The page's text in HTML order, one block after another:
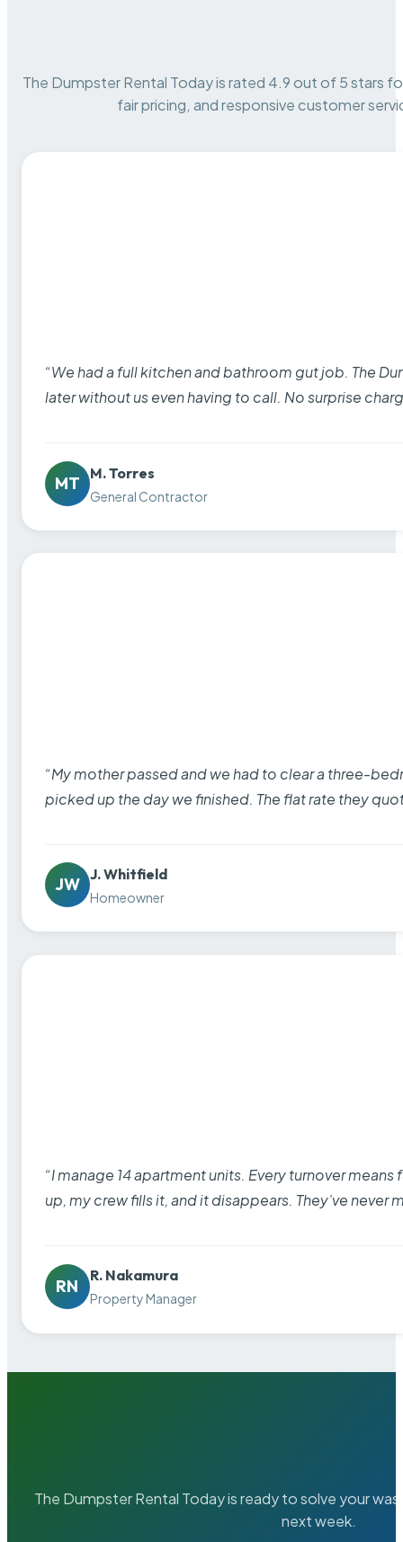
The Dumpster Rental Today is rated 4.9 out of 5 stars
fair pricing, and responsive customer
“We had a full kitchen and bathroom gut job. The
later without us even having to call. No surprise
MT
M. Torres
General Contractor
“My mother passed and we had to clear a three-
picked up the day we finished. The flat rate they
JW
J. Whitfield
Homeowner
“I manage 14 apartment units. Every turnover
up, my crew fills it, and it disappears. They’ve never
RN
R. Nakamura
Property Manager
The Dumpster Rental Today is ready to solve your
next week.